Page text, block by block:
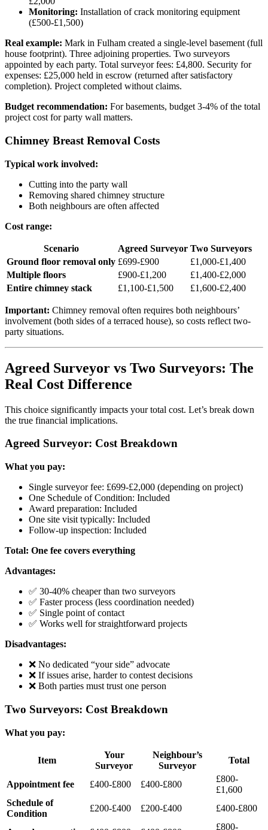
Monitoring: Installation of crack monitoring equipment
(£500-£1,500)
Real example: Mark in Fulham created a single-level basement (full
house footprint). Three adjoining properties. Two surveyors
appointed by each party. Total surveyor fees: £4,800. Security for
expenses: £25,000 held in escrow (returned after satisfactory
completion). Project completed without claims.
Budget recommendation: For basements, budget 3-4% of the total
project cost for party wall matters.
Chimney Breast Removal Costs
Typical work involved:
Cutting into the party wall
Removing shared chimney structure
Both neighbours are often affected
Cost range:
Scenario Agreed Surveyor Two Surveyors
Ground floor removal only £699-£900
£1,000-£1,400
Multiple floors
£900-£1,200
£1,400-£2,000
Entire chimney stack
£1,100-£1,500 £1,600-£2,400
Important: Chimney removal often requires both neighbours’
involvement (both sides of a terraced house), so costs reflect two-
party situations.
Agreed Surveyor vs Two Surveyors: The
Real Cost Difference
This choice significantly impacts your total cost. Let’s break down
the true financial implications.
Agreed Surveyor: Cost Breakdown
What you pay:
Single surveyor fee: £699-£2,000 (depending on project)
One Schedule of Condition: Included
Award preparation: Included
One site visit typically: Included
Follow-up inspection: Included
Total: One fee covers everything
Advantages:
✅ 30-40% cheaper than two surveyors
✅ Faster process (less coordination needed)
✅ Single point of contact
✅ Works well for straightforward projects
Disadvantages:
❌ No dedicated “your side” advocate
❌ If issues arise, harder to contest decisions
❌ Both parties must trust one person
Two Surveyors: Cost Breakdown
What you pay:
Item
Your
Surveyor
Neighbour’s
Surveyor
Total
Appointment fee £400-£800 £400-£800
£800-
£1,600
Schedule of
Condition
£200-£400 £200-£400 £400-£800
£800-